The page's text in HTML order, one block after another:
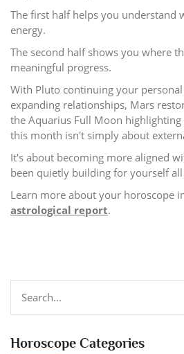
The first half helps you understand
energy.
The second half shows you where
meaningful progress.
With Pluto continuing your
expanding relationships, Mars
the Aquarius Full Moon
this month isn't simply about
It's about becoming more aligned
been quietly building for yourself all
Learn more about your horoscope
astrological report.
Horoscope Categories